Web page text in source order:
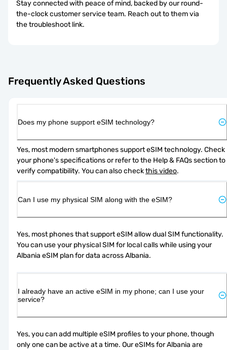
Stay connected with peace of mind, backed by our round-
the-clock customer service team. Reach out to them via
the troubleshoot link.
Frequently Asked Questions
Does my phone support eSIM technology?
Yes, most modern smartphones support eSIM technology. Check
your phone's specifications or refer to the Help & FAQs section to
verify compatibility. You can also check this video.
Can I use my physical SIM along with the eSIM?
Yes, most phones that support eSIM allow dual SIM functionality.
You can use your physical SIM for local calls while using your
Albania eSIM plan for data across Albania.
I already have an active eSIM in my phone; can I use your
service?
Yes, you can add multiple eSIM profiles to your phone, though
only one can be active at a time. Our eSIMs for Albania are